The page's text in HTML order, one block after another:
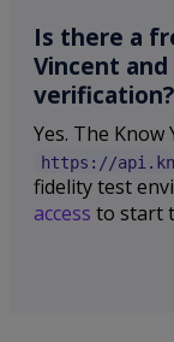
Is there a
Vincent
verification?
Yes. The
https://
fidelity test
access to start